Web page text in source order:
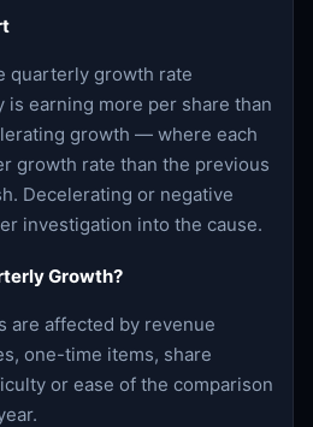
quarterly growth rate
is earning more per share than
growth — where each
growth rate than the previous
Decelerating or negative
investigation into the cause.
Growth?
are affected by revenue
one-time items, share
or ease of the comparison